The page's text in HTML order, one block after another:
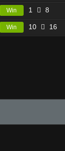
Win 1 8
Win 10 16